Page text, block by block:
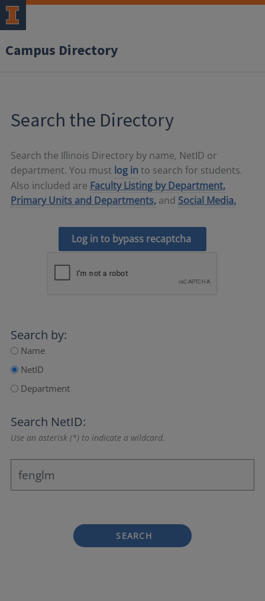
Campus Directory
Search the Directory
Search the Illinois Directory by name, NetID or
department. You must log in to search for students.
Also included are Faculty Listing by Department,
Primary Units and Departments, and Social Media.
Log in to bypass recaptcha
Search by:
Name
NetID
Department
Search NetID:
Use an asterisk (*) to indicate a wildcard.
SEARCH